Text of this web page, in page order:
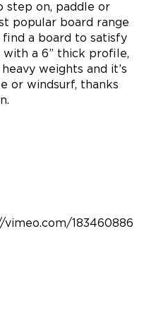
step on, paddle or
popular board range
a board to satisfy
with a 6” thick profile,
weights and it’s
or windsurf, thanks
vimeo.com/183460886